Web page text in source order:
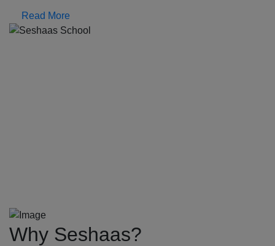
Read More
Previous
Why Seshaas?